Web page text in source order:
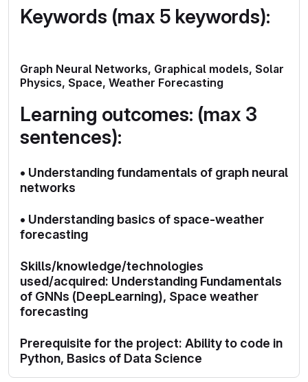
Keywords (max 5 keywords):
Graph Neural Networks, Graphical models, Solar
Physics, Space, Weather Forecasting
Learning outcomes: (max 3
sentences):
• Understanding fundamentals of graph neural
networks
• Understanding basics of space-weather
forecasting
Skills/knowledge/technologies
used/acquired: Understanding Fundamentals
of GNNs (DeepLearning), Space weather
forecasting
Prerequisite for the project: Ability to code in
Python, Basics of Data Science